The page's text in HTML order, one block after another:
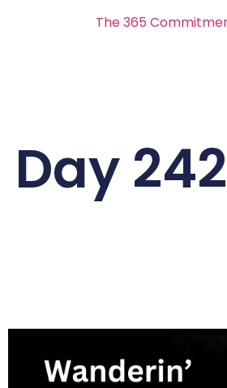
The 365
Day